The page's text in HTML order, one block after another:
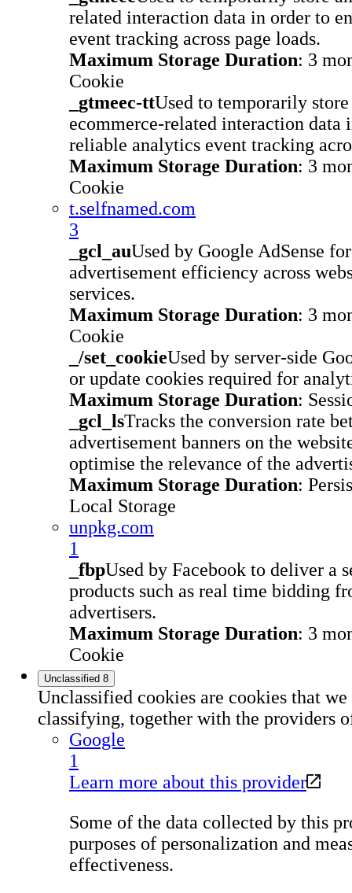
related interaction data in order to
event tracking across page loads.
Maximum Storage Duration: 3
Cookie
_gtmeec-ttUsed to temporarily store
ecommerce-related interaction data
reliable analytics event tracking
Maximum Storage Duration: 3
Cookie
t.selfnamed.com
3
_gcl_auUsed by Google AdSense
advertisement efficiency across
services.
Maximum Storage Duration: 3
Cookie
_/set_cookieUsed by server-side
or update cookies required for
Maximum Storage Duration:
_gcl_lsTracks the conversion rate
advertisement banners on the
optimise the relevance of the
Maximum Storage Duration:
Local Storage
unpkg.com
1
_fbpUsed by Facebook to deliver a
products such as real time bidding
advertisers.
Maximum Storage Duration: 3
Cookie
Unclassified 8
Unclassified cookies are cookies that
classifying, together with the providers
Google
1
Learn more about this provider
Some of the data collected by this
purposes of personalization and
effectiveness.